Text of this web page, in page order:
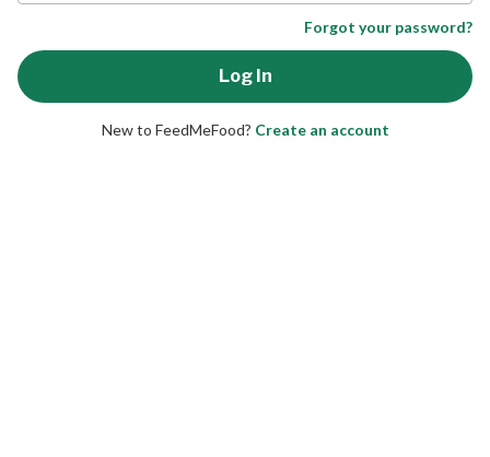
Forgot your password?
New to FeedMeFood? Create an account